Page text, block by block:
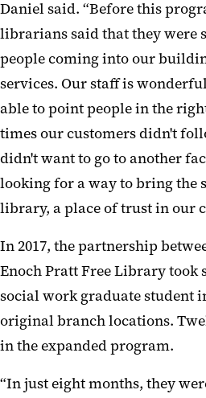
Daniel said. “Before this
librarians said that they were
people coming into our
services. Our staff is
able to point people in the
times our customers didn't
didn't want to go to another
looking for a way to bring the
library, a place of trust in our
In 2017, the partnership
Enoch Pratt Free Library took
social work graduate student
original branch locations.
in the expanded program.
“In just eight months, they